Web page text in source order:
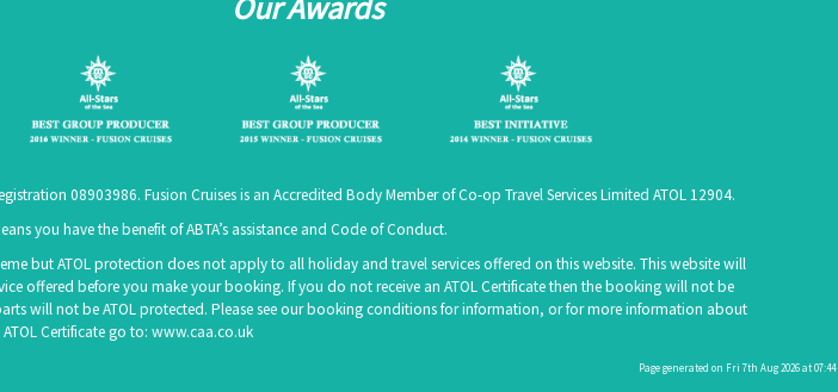
08903986. Fusion Cruises is an Accredited Body Member of Co-op Travel Services Limited ATOL 12904.
you have the benefit of ABTA’s assistance and Code of Conduct.
but ATOL protection does not apply to all holiday and travel services offered on this website. This website will
offered before you make your booking. If you do not receive an ATOL Certificate then the booking will not be
will not be ATOL protected. Please see our booking conditions for information, or for more information about
Certificate go to: www.caa.co.uk
Page generated on Fri 7th Aug 2026 at 07:44